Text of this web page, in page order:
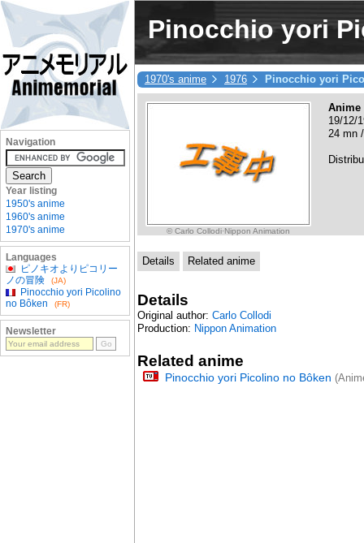
Pinocchio yori
1970's anime 1976 Pinocchio yori
© Carlo Collodi·Nippon Animation
Anime
19/12/
24 mn
Details Related anime
Details
Original author: Carlo Collodi
Production: Nippon Animation
Related anime
Pinocchio yori Picolino no Bôken
Navigation
Year listing
1950's anime
1960's anime
1970's anime
Languages
ピノキオよりピコリー
ノの冒険
(JA)
Pinocchio yori Picolino
no Bôken
(FR)
Newsletter